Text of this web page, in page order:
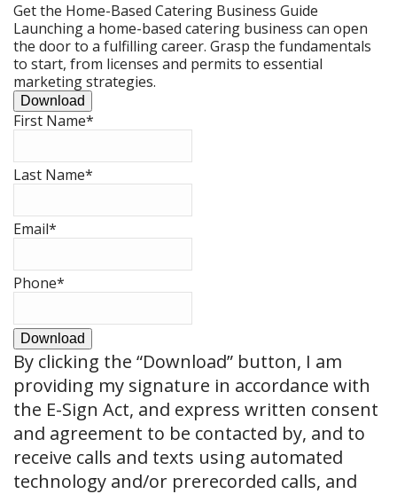
Get the Home-Based Catering Business Guide
Launching a home-based catering business can open
the door to a fulfilling career. Grasp the fundamentals
to start, from licenses and permits to essential
marketing strategies.
Download
First Name*
Last Name*
Email*
Phone*
Download
By clicking the “Download” button, I am
providing my signature in accordance with
the E-Sign Act, and express written consent
and agreement to be contacted by, and to
receive calls and texts using automated
technology and/or prerecorded calls, and